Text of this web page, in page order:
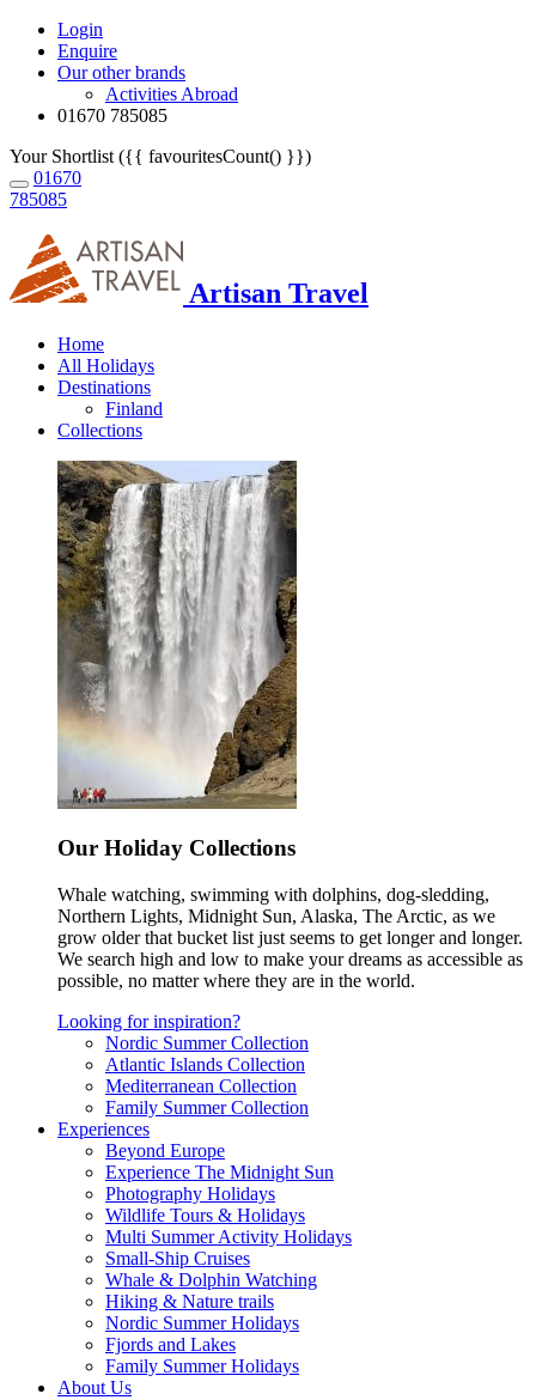
Login
Enquire
Our other brands
Activities Abroad
01670 785085
Your Shortlist ({{ favouritesCount() }})
01670
785085
Artisan Travel
Home
All Holidays
Destinations
Finland
Collections
Our Holiday Collections
Whale watching, swimming with dolphins, dog-sledding,
Northern Lights, Midnight Sun, Alaska, The Arctic, as we
grow older that bucket list just seems to get longer and longer.
We search high and low to make your dreams as accessible as
possible, no matter where they are in the world.
Looking for inspiration?
Nordic Summer Collection
Atlantic Islands Collection
Mediterranean Collection
Family Summer Collection
Experiences
Beyond Europe
Experience The Midnight Sun
Photography Holidays
Wildlife Tours & Holidays
Multi Summer Activity Holidays
Small-Ship Cruises
Whale & Dolphin Watching
Hiking & Nature trails
Nordic Summer Holidays
Fjords and Lakes
Family Summer Holidays
About Us